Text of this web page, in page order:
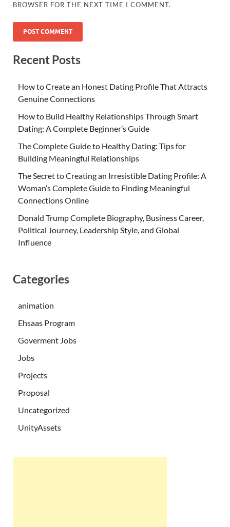
BROWSER FOR THE NEXT TIME I COMMENT.
Recent Posts
How to Create an Honest Dating Profile That Attracts
Genuine Connections
How to Build Healthy Relationships Through Smart
Dating: A Complete Beginner’s Guide
The Complete Guide to Healthy Dating: Tips for
Building Meaningful Relationships
The Secret to Creating an Irresistible Dating Profile: A
Woman’s Complete Guide to Finding Meaningful
Connections Online
Donald Trump Complete Biography, Business Career,
Political Journey, Leadership Style, and Global
Influence
Categories
animation
Ehsaas Program
Goverment Jobs
Jobs
Projects
Proposal
Uncategorized
UnityAssets